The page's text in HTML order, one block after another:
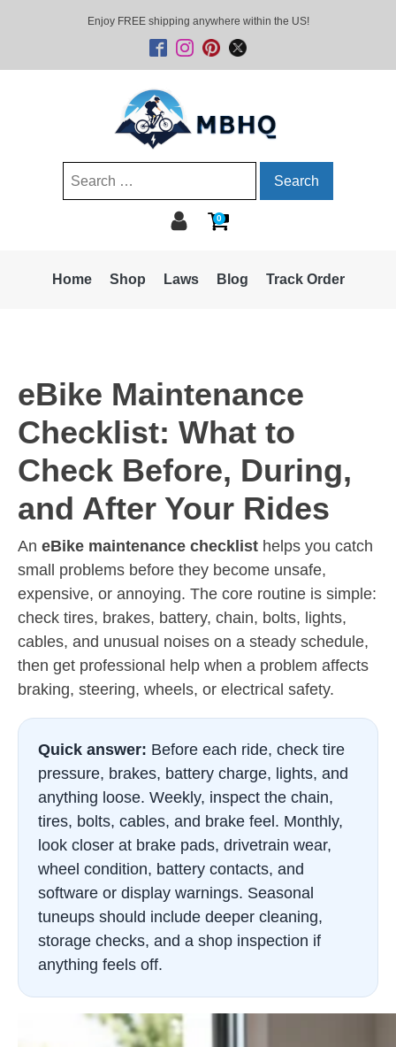
Enjoy FREE shipping anywhere within the US!
Search
0
Home Shop Laws Blog Track Order
eBike Maintenance
Checklist: What to
Check Before, During,
and After Your Rides
An eBike maintenance checklist helps you catch
small problems before they become unsafe,
expensive, or annoying. The core routine is simple:
check tires, brakes, battery, chain, bolts, lights,
cables, and unusual noises on a steady schedule,
then get professional help when a problem affects
braking, steering, wheels, or electrical safety.
Quick answer: Before each ride, check tire
pressure, brakes, battery charge, lights, and
anything loose. Weekly, inspect the chain,
tires, bolts, cables, and brake feel. Monthly,
look closer at brake pads, drivetrain wear,
wheel condition, battery contacts, and
software or display warnings. Seasonal
tuneups should include deeper cleaning,
storage checks, and a shop inspection if
anything feels off.